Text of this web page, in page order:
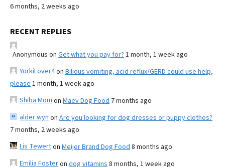
6 months, 2 weeks ago
RECENT REPLIES
Anonymous on Get what you pay for? 1 month, 1 week ago
YorkiLover4on Bilious vomiting, acid reflux/GERD could use help,
please 1 month, 1 week ago
Shiba Mom on Maev Dog Food 7 months ago
alder wyn on Are you looking for dog dresses or puppy clothes?
7 months, 2 weeks ago
Lis Tewerton Meijer Brand Dog Food 8 months ago
Emilia Fosteron dog vitamins 8 months, 1 week ago